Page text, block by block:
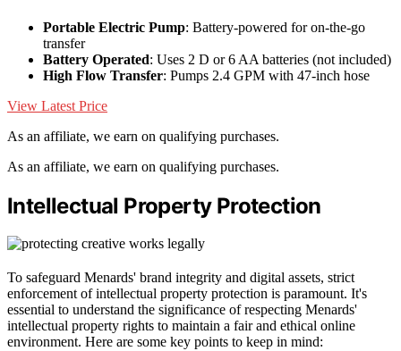
Portable Electric Pump: Battery-powered for on-the-go
transfer
Battery Operated: Uses 2 D or 6 AA batteries (not included)
High Flow Transfer: Pumps 2.4 GPM with 47-inch hose
View Latest Price
As an affiliate, we earn on qualifying purchases.
As an affiliate, we earn on qualifying purchases.
Intellectual Property Protection
To safeguard Menards' brand integrity and digital assets, strict
enforcement of intellectual property protection is paramount. It's
essential to understand the significance of respecting Menards'
intellectual property rights to maintain a fair and ethical online
environment. Here are some key points to keep in mind: